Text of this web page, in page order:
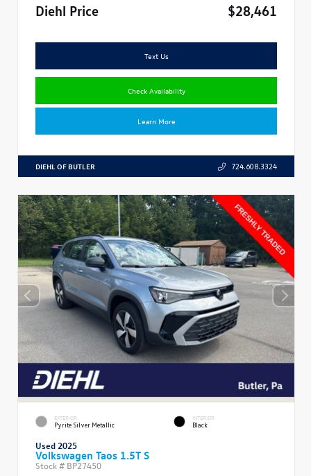
Diehl Price
$28,461
Text Us
Check Availability
Learn More
DIEHL OF BUTLER 724.608.3324
EXTERIOR
Pyrite Silver Metallic
INTERIOR
Black
Used 2025
Volkswagen Taos 1.5T S
Stock # BP27450